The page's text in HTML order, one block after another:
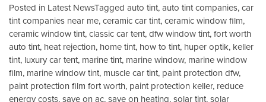
Posted in Latest NewsTagged auto tint,auto tint companies,car
tint companies near me,ceramic car tint,ceramic window film,
ceramic window tint,classic car tent,dfw window tint,fort worth
auto tint, heat rejection, home tint, how to tint, huper optik, keller
tint, luxury car tent, marine tint, marine window, marine window
film, marine window tint, muscle car tint, paint protection dfw,
paint protection film fort worth, paint protection keller, reduce
energy costs,save on ac,save on heating,solar tint,solar